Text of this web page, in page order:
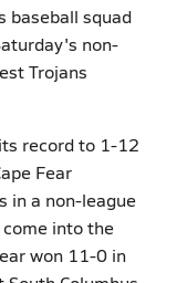
baseball squad
non-
Trojans
record to 1-12
Fear
in a non-league
into the
won 11-0 in